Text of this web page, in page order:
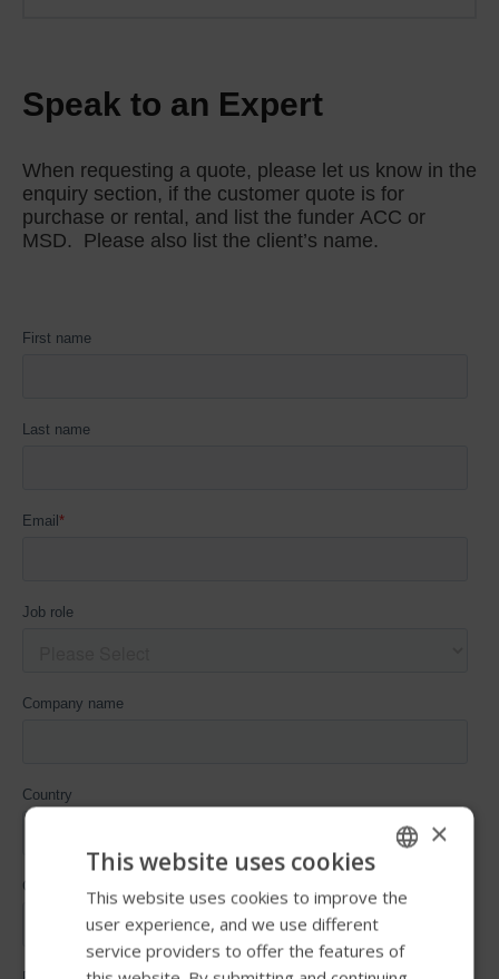
ENGLISH
SWEDISH
FRENCH
×
This website uses cookies
This website uses cookies to improve the
user experience, and we use different
service providers to offer the features of